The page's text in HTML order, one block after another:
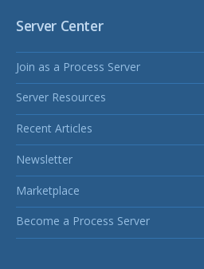
Server Center
Join as a Process Server
Server Resources
Recent Articles
Newsletter
Marketplace
Become a Process Server